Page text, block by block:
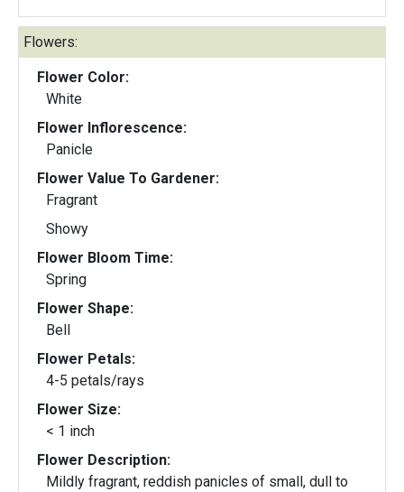
Flowers:
Flower Color:
White
Flower Inflorescence:
Panicle
Flower Value To Gardener:
Fragrant
Showy
Flower Bloom Time:
Spring
Flower Shape:
Bell
Flower Petals:
4-5 petals/rays
Flower Size:
< 1 inch
Flower Description:
Mildly fragrant, reddish panicles of small, dull to